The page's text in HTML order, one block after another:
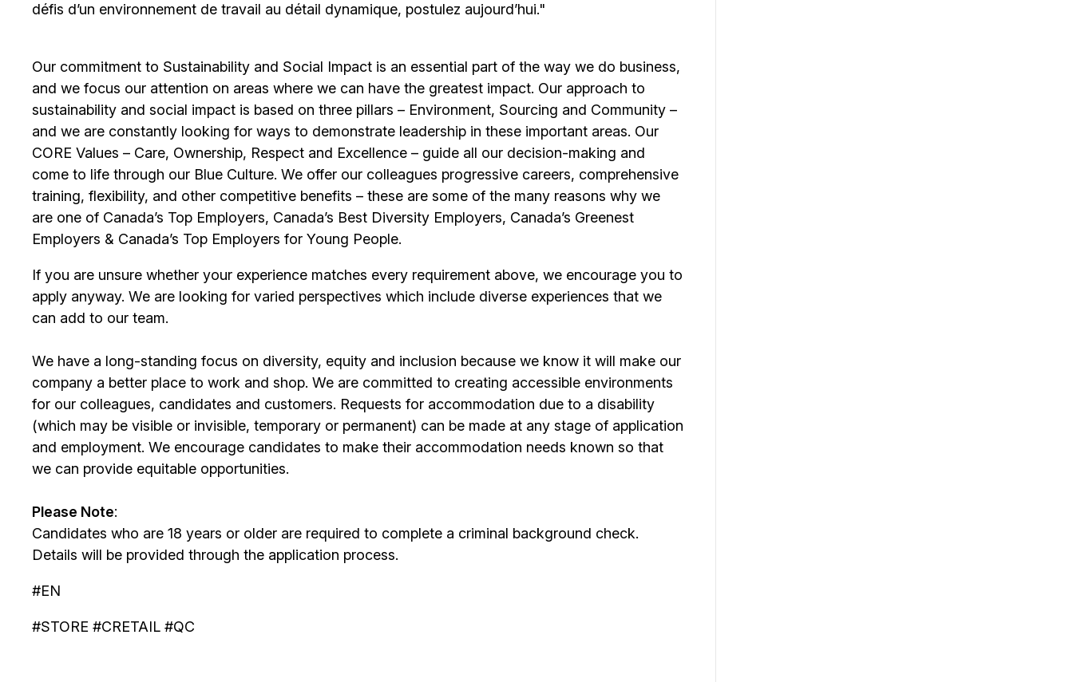
défis d’un environnement de travail au détail dynamique, postulez aujourd’hui."
Our commitment to Sustainability and Social Impact is an essential part of the way we do business,
and we focus our attention on areas where we can have the greatest impact. Our approach to
sustainability and social impact is based on three pillars – Environment, Sourcing and Community –
and we are constantly looking for ways to demonstrate leadership in these important areas. Our
CORE Values – Care, Ownership, Respect and Excellence – guide all our decision-making and
come to life through our Blue Culture. We offer our colleagues progressive careers, comprehensive
training, flexibility, and other competitive benefits – these are some of the many reasons why we
are one of Canada’s Top Employers, Canada’s Best Diversity Employers, Canada’s Greenest
Employers & Canada’s Top Employers for Young People.
If you are unsure whether your experience matches every requirement above, we encourage you to
apply anyway. We are looking for varied perspectives which include diverse experiences that we
can add to our team.
We have a long-standing focus on diversity, equity and inclusion because we know it will make our
company a better place to work and shop. We are committed to creating accessible environments
for our colleagues, candidates and customers. Requests for accommodation due to a disability
(which may be visible or invisible, temporary or permanent) can be made at any stage of application
and employment. We encourage candidates to make their accommodation needs known so that
we can provide equitable opportunities.
Please Note:
Candidates who are 18 years or older are required to complete a criminal background check.
Details will be provided through the application process.
#EN
#STORE #CRETAIL #QC